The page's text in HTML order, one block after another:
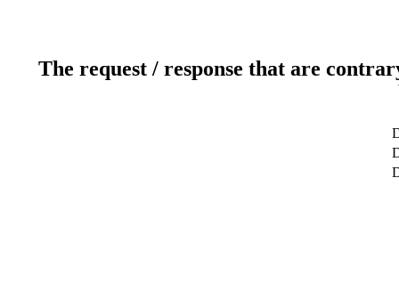
The request / response that are